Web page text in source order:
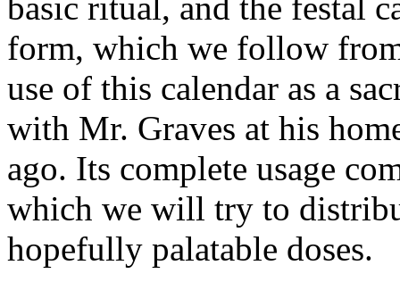
form, which we follow
use of this calendar as a
with Mr. Graves at his
ago. Its complete usage
which we will try to
hopefully palatable doses.